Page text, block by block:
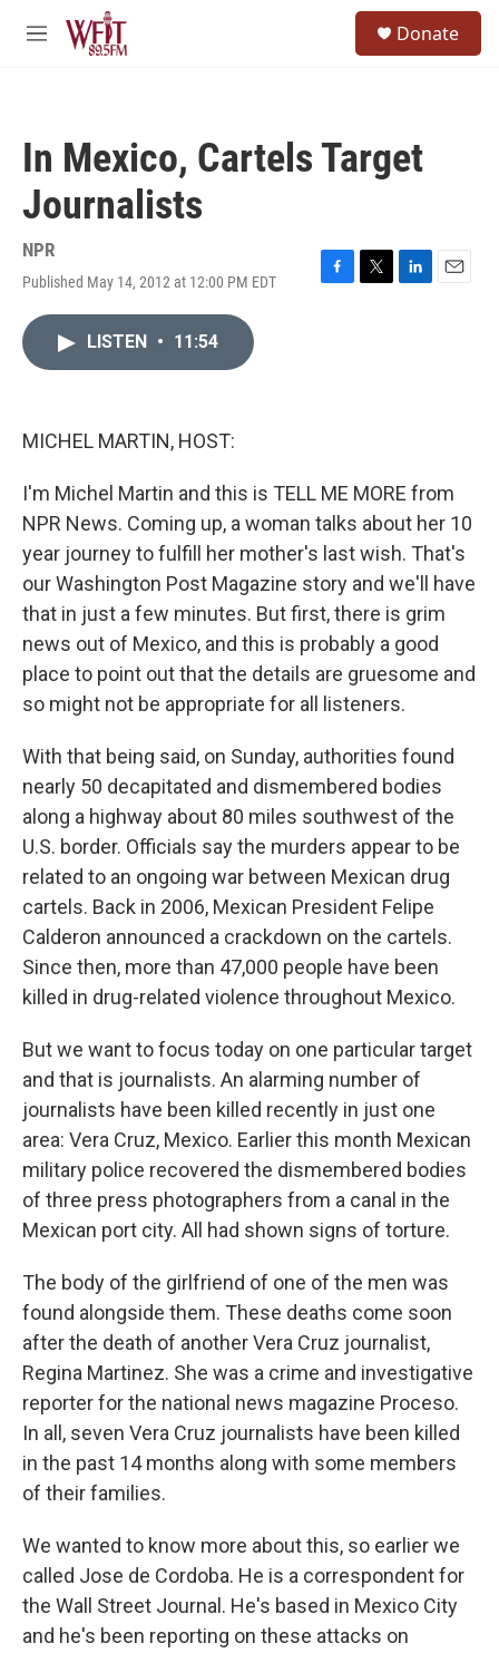
Skip to main content
M
Donate
In Mexico, Cartels Target
Journalists
NPR
Published May 14, 2012 at 12:00 PM EDT
F
T
L
E
LISTEN • 11:54
MICHEL MARTIN, HOST:
I'm Michel Martin and this is TELL ME MORE from
NPR News. Coming up, a woman talks about her 10
year journey to fulfill her mother's last wish. That's
our Washington Post Magazine story and we'll have
that in just a few minutes. But first, there is grim
news out of Mexico, and this is probably a good
place to point out that the details are gruesome and
so might not be appropriate for all listeners.
With that being said, on Sunday, authorities found
nearly 50 decapitated and dismembered bodies
along a highway about 80 miles southwest of the
U.S. border. Officials say the murders appear to be
related to an ongoing war between Mexican drug
cartels. Back in 2006, Mexican President Felipe
Calderon announced a crackdown on the cartels.
Since then, more than 47,000 people have been
killed in drug-related violence throughout Mexico.
But we want to focus today on one particular target
and that is journalists. An alarming number of
journalists have been killed recently in just one
area: Vera Cruz, Mexico. Earlier this month Mexican
military police recovered the dismembered bodies
of three press photographers from a canal in the
Mexican port city. All had shown signs of torture.
The body of the girlfriend of one of the men was
found alongside them. These deaths come soon
after the death of another Vera Cruz journalist,
Regina Martinez. She was a crime and investigative
reporter for the national news magazine Proceso.
In all, seven Vera Cruz journalists have been killed
in the past 14 months along with some members
of their families.
We wanted to know more about this, so earlier we
called Jose de Cordoba. He is a correspondent for
the Wall Street Journal. He's based in Mexico City
and he's been reporting on these attacks on